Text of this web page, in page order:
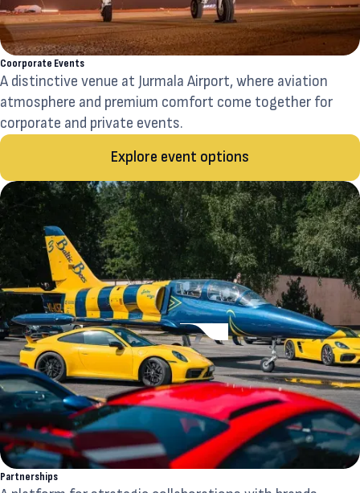
Coorporate Events
A distinctive venue at Jurmala Airport, where aviation
atmosphere and premium comfort come together for
corporate and private events.
Explore event options
Partnerships